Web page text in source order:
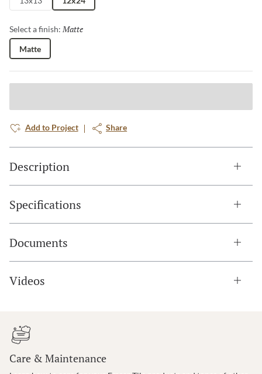
Select a finish: Matte
Matte
Add to Project Share
Description
Specifications
Documents
Videos
Care & Maintenance